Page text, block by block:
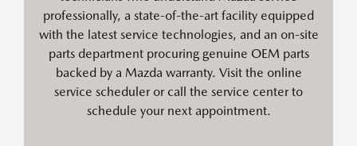
professionally, a state-of-the-art facility equipped
with the latest service technologies, and an on-site
parts department procuring genuine OEM parts
backed by a Mazda warranty. Visit the online
service scheduler or call the service center to
schedule your next appointment.